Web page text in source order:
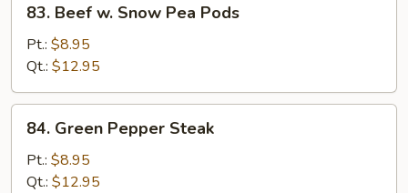
Beef
Snow
Pea
Pods
83. Beef w. Snow Pea Pods
Pt.: $8.95
Qt.: $12.95
Green
Pepper
Steak
84. Green Pepper Steak
Pt.: $8.95
Qt.: $12.95